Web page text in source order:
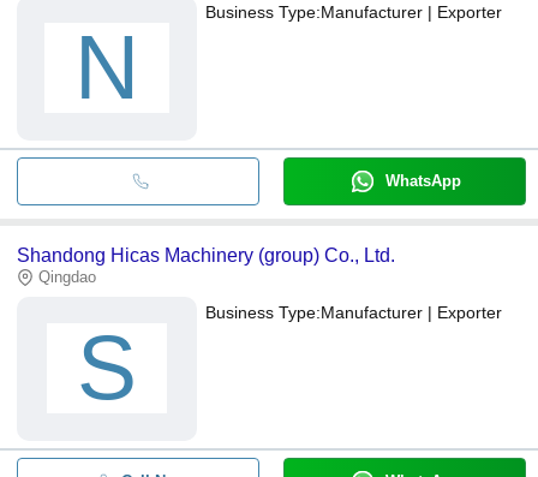
N
Business Type:Manufacturer | Exporter
WhatsApp
Shandong Hicas Machinery (group) Co., Ltd.
Qingdao
S
Business Type:Manufacturer | Exporter